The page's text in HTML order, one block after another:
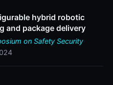
hybrid robotic
and package delivery
on Safety Security